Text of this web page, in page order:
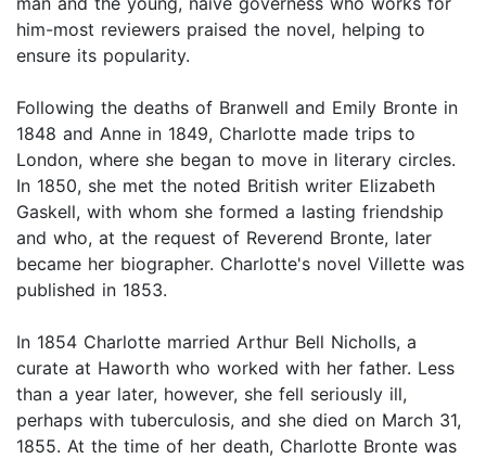
him-most reviewers praised the novel, helping to
ensure its popularity.
Following the deaths of Branwell and Emily Bronte in
1848 and Anne in 1849, Charlotte made trips to
London, where she began to move in literary circles.
In 1850, she met the noted British writer Elizabeth
Gaskell, with whom she formed a lasting friendship
and who, at the request of Reverend Bronte, later
became her biographer. Charlotte's novel Villette was
published in 1853.
In 1854 Charlotte married Arthur Bell Nicholls, a
curate at Haworth who worked with her father. Less
than a year later, however, she fell seriously ill,
perhaps with tuberculosis, and she died on March 31,
1855. At the time of her death, Charlotte Bronte was